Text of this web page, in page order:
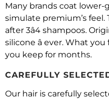
Many brands coat lower-
simulate premium’s
after 3â4 shampoos.
silicone â ever. What
you keep for months.
CAREFULLY
Our hair is carefully